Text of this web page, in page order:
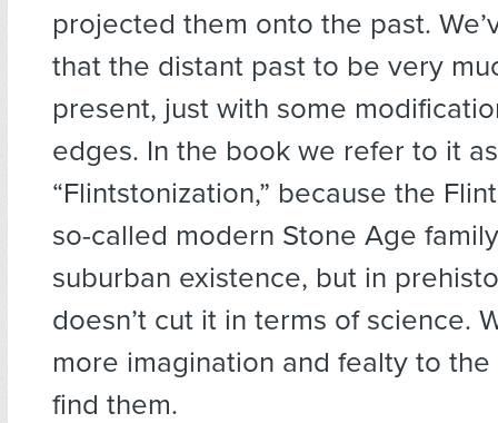
projected them onto the past.
that the distant past to be very
present, just with some
edges. In the book we refer to it as
“Flintstonization,” because the
so-called modern Stone Age
suburban existence, but in
doesn’t cut it in terms of science.
more imagination and fealty to the
find them.